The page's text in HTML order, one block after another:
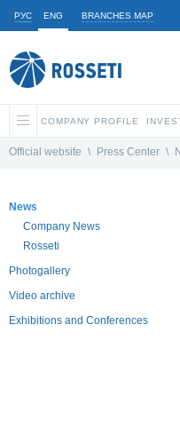
РУС ENG BRANCHES MAP
COMPANY PROFILE
Official website \ Press Center \
News
Company News
Rosseti
Photogallery
Video archive
Exhibitions and Conferences